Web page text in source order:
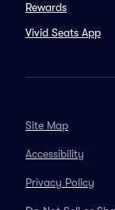
Rewards
Vivid Seats App
Site Map
Accessibility
Privacy Policy